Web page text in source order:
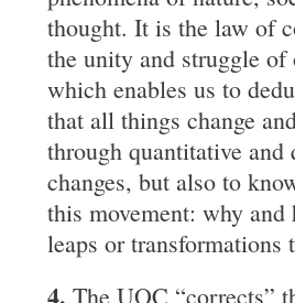
thought. It is the law of
the unity and struggle of
which enables us to
that all things change
through quantitative and
changes, but also to
this movement: why and
leaps or transformations
The UOC “corrects”